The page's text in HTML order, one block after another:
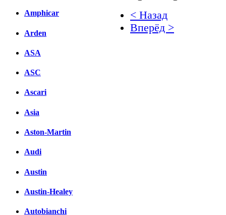
Amphicar
Arden
ASA
ASC
Ascari
Asia
Aston-Martin
Audi
Austin
Austin-Healey
Autobianchi
< Назад
Вперёд >